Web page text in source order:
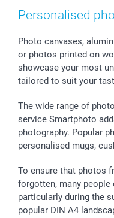
Photo Frames &
Sticker & Labels
Giftvoucher
Imprint
Investor Relations
Partner program
B2B smartbusiness
Mothersday
Communion &
Wedding
Birthday
All occasions
Price List and Shipping
48hrs delivery
Payment Options
Register or Login
My order status
smartfriends
smartgarantie
smartbonus
Personalised
Photo canvases,
or photos printed on
showcase your most
tailored to suit your
The wide range of
service Smartphoto
photography. Popular
personalised mugs,
To ensure that photos
forgotten, many
particularly during the
popular DIN A4